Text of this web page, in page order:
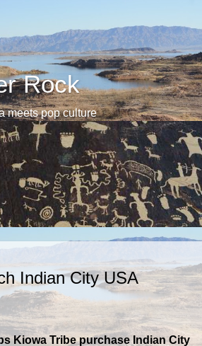
Rock
meets pop culture
Indian City USA
Kiowa Tribe purchase Indian City